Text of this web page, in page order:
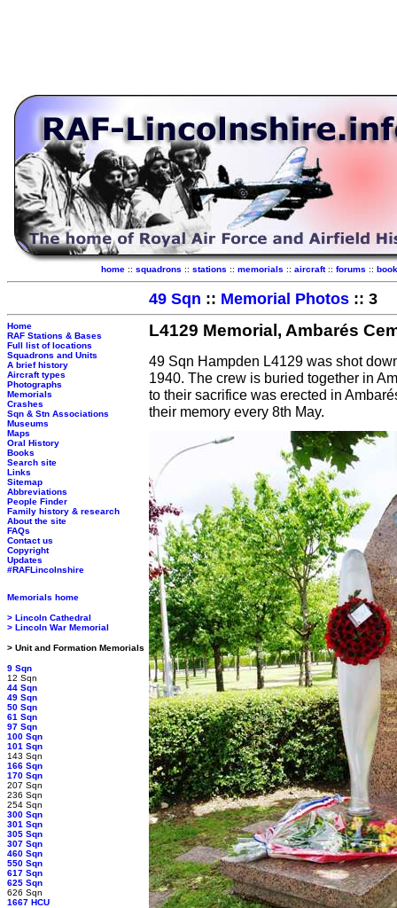
home:: squadrons :: stations :: memorials :: aircraft:: forums ::
49 Sqn :: Memorial Photos :: 3
Home
RAF Stations & Bases
Full list of locations
Squadrons and Units
A brief history
Aircraft types
Photographs
Memorials
Crashes
Sqn & Stn Associations
Museums
Maps
Oral History
Books
Search site
Links
Sitemap
Abbreviations
People Finder
Family history & research
About the site
FAQs
Contact us
Copyright
Updates
#RAFLincolnshire
Memorials home
> Lincoln Cathedral
> Lincoln War Memorial
> Unit and Formation Memorials
9 Sqn
12 Sqn
44 Sqn
49 Sqn
50 Sqn
61 Sqn
97 Sqn
100 Sqn
101 Sqn
143 Sqn
166 Sqn
170 Sqn
207 Sqn
236 Sqn
254 Sqn
300 Sqn
301 Sqn
305 Sqn
307 Sqn
460 Sqn
550 Sqn
617 Sqn
625 Sqn
626 Sqn
1667 HCU
L4129 Memorial, Ambarés
49 Sqn Hampden L4129 was shot
1940. The crew is buried together in
to their sacrifice was erected in
their memory every 8th May.